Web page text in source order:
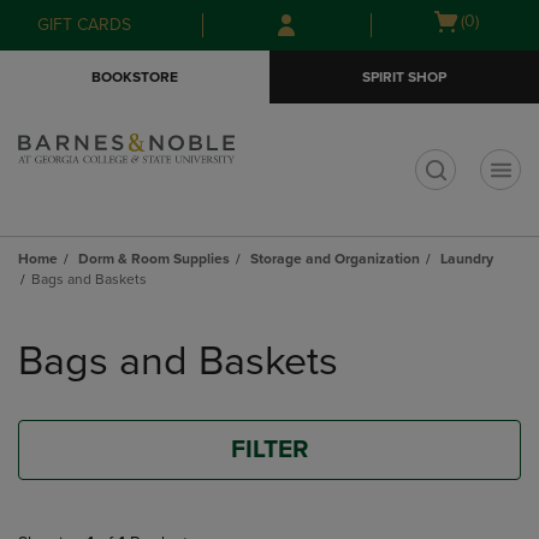
Skip
to
Skip
to
menu
GIFT CARDS
Open
(0)
BOOKSTORE SPIRIT SHOP
Home Dorm & Room Supplies Storage and Organization
Laundry
Bags and Baskets
products
Bags and Baskets
FILTER